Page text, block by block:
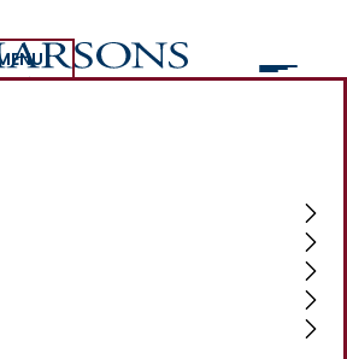
LED LAW FIRM
Women’s
Marsons
A Female-Led